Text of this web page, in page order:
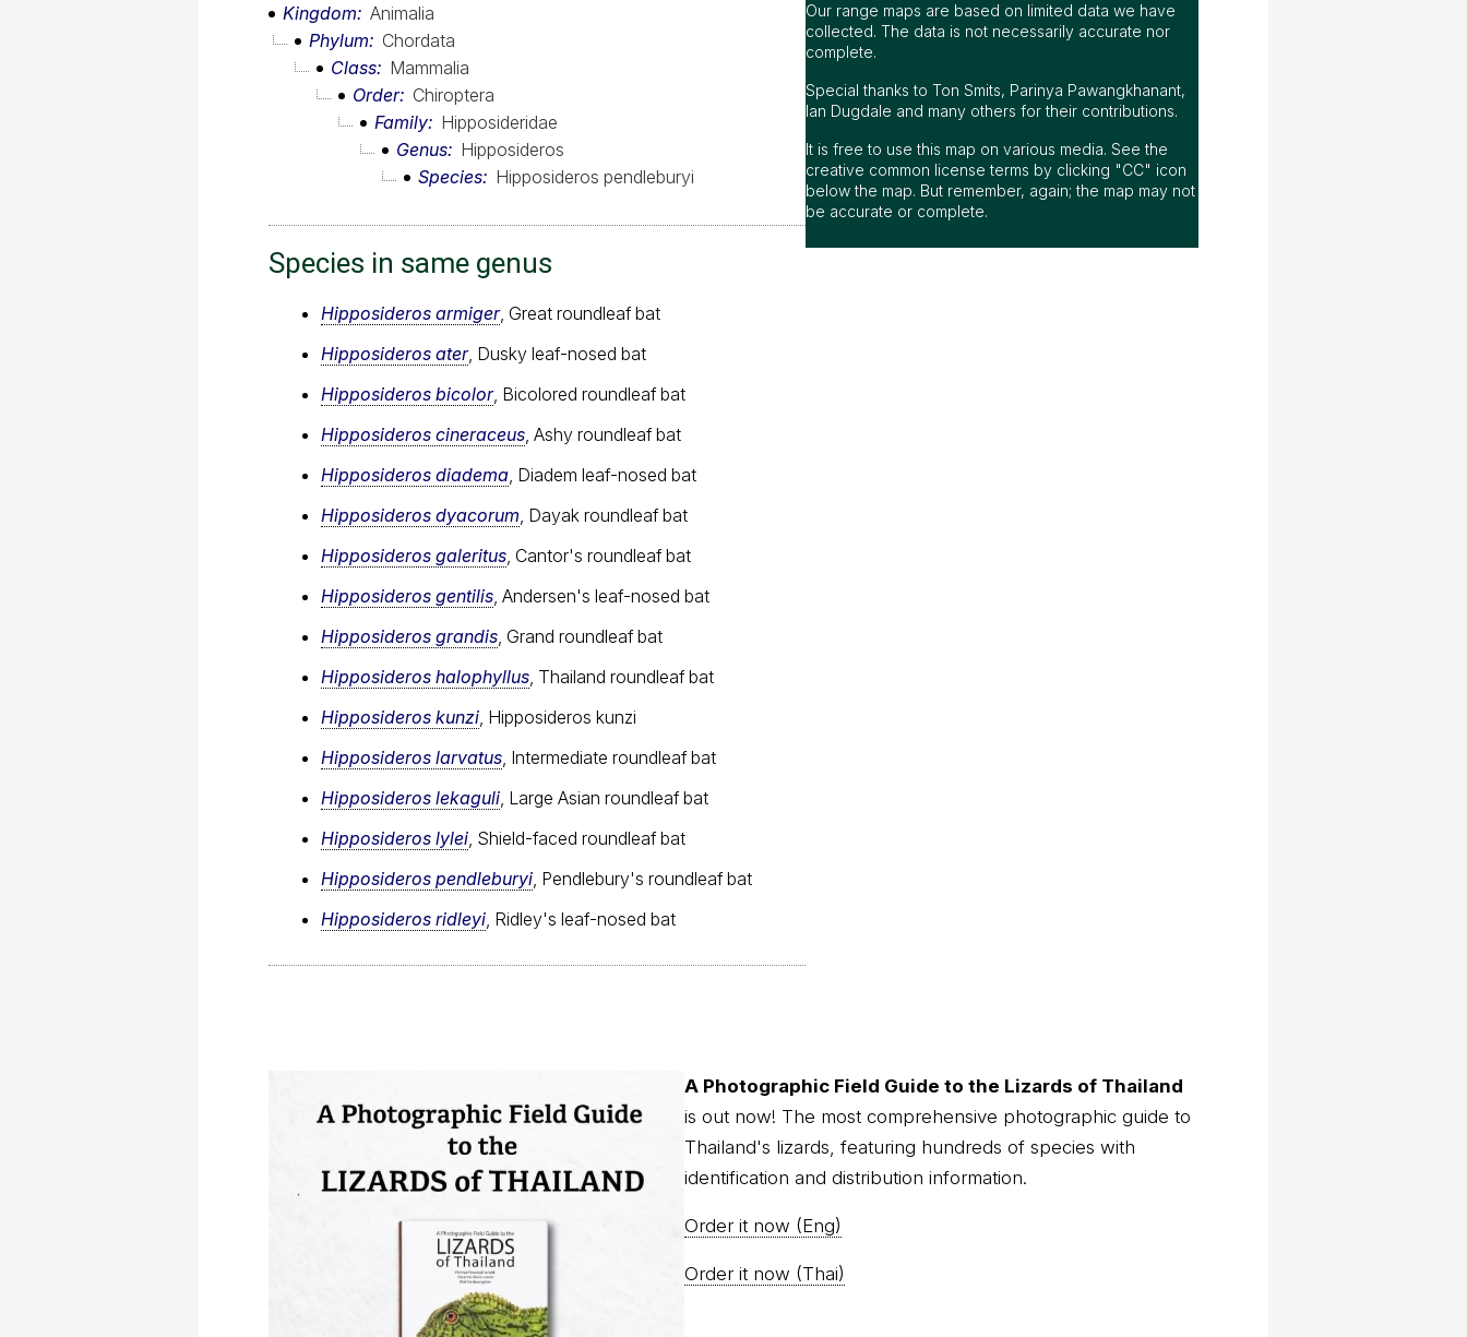
Kingdom
Animalia
Phylum
Chordata
Class
Mammalia
Order
Chiroptera
Family
Hipposideridae
Genus
Hipposideros
Species
Hipposideros pendleburyi
Species in same genus
Hipposideros armiger, Great roundleaf bat
Hipposideros ater, Dusky leaf-nosed bat
Hipposideros bicolor, Bicolored roundleaf bat
Hipposideros cineraceus , Ashy roundleaf bat
Hipposideros diadema , Diadem leaf-nosed bat
Hipposideros dyacorum , Dayak roundleaf bat
Hipposideros galeritus , Cantor's roundleaf bat
Hipposideros gentilis , Andersen's leaf-nosed bat
Hipposideros grandis , Grand roundleaf bat
Hipposideros halophyllus , Thailand roundleaf bat
Hipposideros kunzi , Hipposideros kunzi
Hipposideros larvatus , Intermediate roundleaf bat
Hipposideros lekaguli , Large Asian roundleaf bat
Hipposideros lylei , Shield-faced roundleaf bat
Hipposideros pendleburyi , Pendlebury's roundleaf bat
Hipposideros ridleyi , Ridley's leaf-nosed bat
Our range maps are based on limited data we have
collected. The data is not necessarily accurate nor
complete.
Special thanks to Ton Smits, Parinya Pawangkhanant,
Ian Dugdale and many others for their contributions.
It is free to use this map on various media. See the
creative common license terms by clicking "CC" icon
below the map. But remember, again; the map may not
be accurate or complete.
A Photographic Field Guide to the Lizards of Thailand
is out now! The most comprehensive photographic guide to
Thailand's lizards, featuring hundreds of species with
identification and distribution information.
Order it now (Eng)
Order it now (Thai)